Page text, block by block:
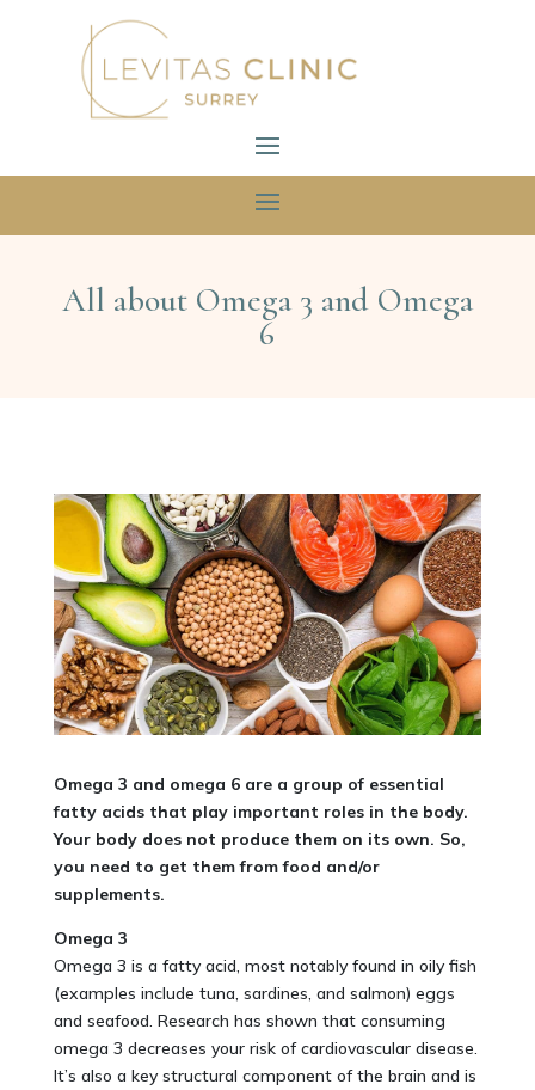
All about Omega 3 and Omega
6
Omega 3 and omega 6 are a group of essential
fatty acids that play important roles in the body.
Your body does not produce them on its own. So,
you need to get them from food and/or
supplements.
Omega 3
Omega 3 is a fatty acid, most notably found in oily fish
(examples include tuna, sardines, and salmon) eggs
and seafood. Research has shown that consuming
omega 3 decreases your risk of cardiovascular disease.
It’s also a key structural component of the brain and is